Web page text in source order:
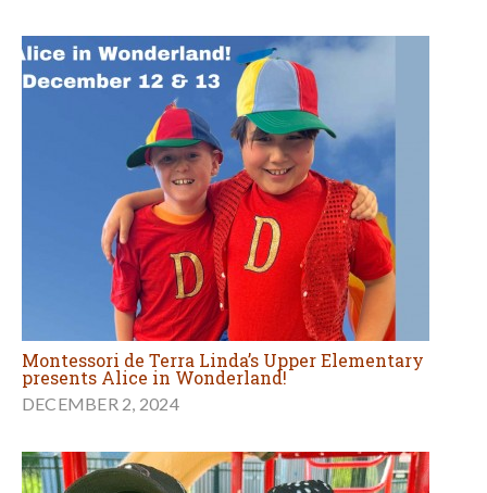
Montessori de Terra Linda’s Upper Elementary
presents Alice in Wonderland!
DECEMBER 2, 2024